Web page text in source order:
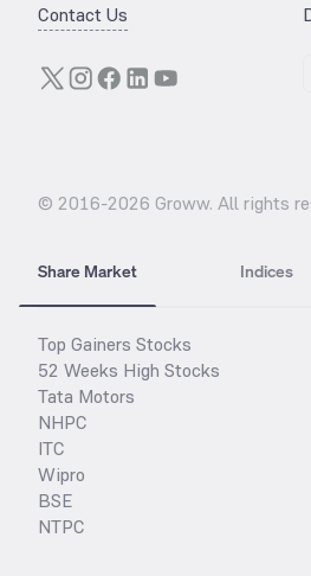
Contact Us
© 2016-2026 Groww. All rights
Share Market Indices
Top Gainers Stocks
52 Weeks High Stocks
Tata Motors
NHPC
ITC
Wipro
BSE
NTPC